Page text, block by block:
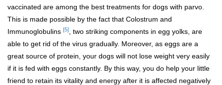
vaccinated are among the best treatments for dogs with parvo.
This is made possible by the fact that Colostrum and
Immunoglobulins [5]
, two striking components in egg yolks, are
able to get rid of the virus gradually. Moreover, as eggs are a
great source of protein, your dogs will not lose weight very easily
if it is fed with eggs constantly. By this way, you do help your little
friend to retain its vitality and energy after it is affected negatively